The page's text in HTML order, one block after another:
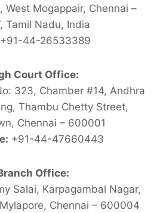
West Mogappair, Chennai –
Tamil Nadu, India
+91-44-26533389
Court Office:
323, Chamber #14, Andhra
Thambu Chetty Street,
Chennai – 600001
+91-44-47660443
Office:
Salai, Karpagambal Nagar,
Chennai – 600004